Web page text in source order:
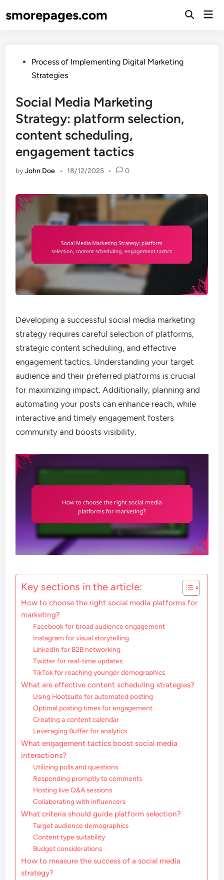
tosmorepages.com
Open
PostedProcess of Implementing Digital Marketing
Strategies
Social Media Marketing
Strategy: platform selection,
content scheduling,
engagement tactics
byJohn Doe • 18/12/2025 • 0
Developing a successful social media marketing
strategy requires careful selection of platforms,
strategic content scheduling, and effective
engagement tactics. Understanding your target
audience and their preferred platforms is crucial
for maximizing impact. Additionally, planning and
automating your posts can enhance reach, while
interactive and timely engagement fosters
community and boosts visibility.
Key sections in the article:
How to choose the right social media platforms for
marketing?
Facebook for broad audience engagement
Instagram for visual storytelling
LinkedIn for B2B networking
Twitter for real-time updates
TikTok for reaching younger demographics
What are effective content scheduling strategies?
Using Hootsuite for automated posting
Optimal posting times for engagement
Creating a content calendar
Leveraging Buffer for analytics
What engagement tactics boost social media
interactions?
Utilizing polls and questions
Responding promptly to comments
Hosting live Q&A sessions
Collaborating with influencers
What criteria should guide platform selection?
Target audience demographics
Content type suitability
Budget considerations
How to measure the success of a social media
strategy?